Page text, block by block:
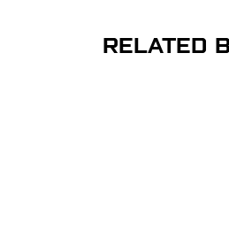
RELATED